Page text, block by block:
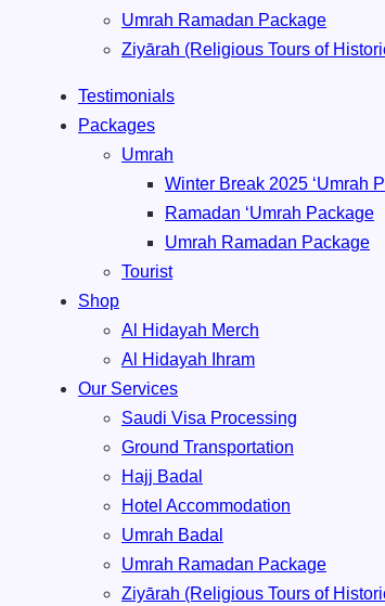
Umrah ⁠Ramadan Package
Ziyārah (Religious Tours of
Testimonials
Packages
Umrah
Winter Break 2025 ‘Umrah
Ramadan ‘Umrah Package
Umrah ⁠Ramadan Package
Tourist
Shop
Al Hidayah Merch
Al Hidayah Ihram
Our Services
Saudi Visa Processing
Ground Transportation
Hajj Badal
⁠Hotel Accommodation
Umrah Badal
Umrah ⁠Ramadan Package
Ziyārah (Religious Tours of